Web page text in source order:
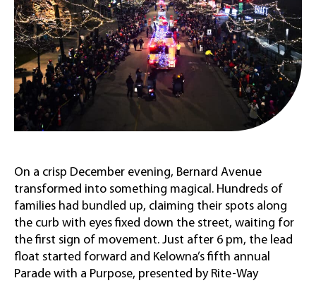
On a crisp December evening, Bernard Avenue
transformed into something magical. Hundreds of
families had bundled up, claiming their spots along
the curb with eyes fixed down the street, waiting for
the first sign of movement. Just after 6 pm, the lead
float started forward and Kelowna’s fifth annual
Parade with a Purpose, presented by Rite-Way